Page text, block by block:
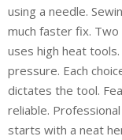
using a needle.
much faster fix.
uses high heat
pressure. Each
dictates the tool.
reliable.
starts with a neat